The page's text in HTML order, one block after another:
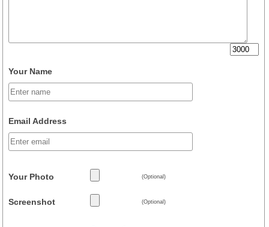
Your Name
Email Address
Your Photo (Optional)
Screenshot (Optional)